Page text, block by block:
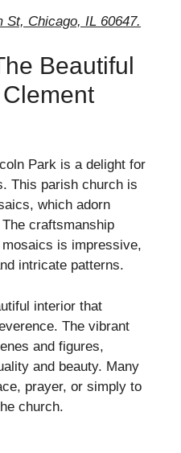
St, Chicago, IL 60647.
Beautiful
Park is a delight for
This parish church is
which adorn
craftsmanship
is impressive,
intricate patterns.
interior that
The vibrant
and figures,
and beauty. Many
prayer, or simply to
church.